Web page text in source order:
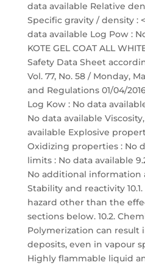
data available Relative
Specific gravity / density :
data available Log Pow :
KOTE GEL COAT ALL
Safety Data Sheet
Vol. 77, No. 58 / Monday,
and Regulations 01/04/
Log Kow : No data
No data available
available Explosive
Oxidizing properties : No
limits : No data available
No additional information
Stability and reactivity
hazard other than the
sections below. 10.2.
Polymerization can result
deposits, even in vapour
Highly flammable liquid